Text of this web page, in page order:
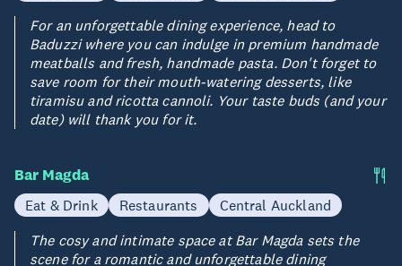
For an unforgettable dining experience, head to
Baduzzi where you can indulge in premium handmade
meatballs and fresh, handmade pasta. Don't forget to
save room for their mouth-watering desserts, like
tiramisu and ricotta cannoli. Your taste buds (and your
date) will thank you for it.
Bar Magda
Eat & Drink Restaurants
Central Auckland
The cosy and intimate space at Bar Magda sets the
scene for a romantic and unforgettable dining